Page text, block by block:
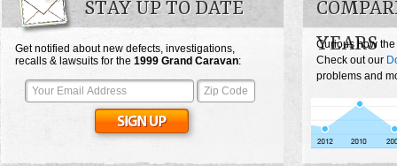
STAY UP TO DATE
Get notified about new defects, investigations,
recalls & lawsuits for the 1999 Grand Caravan:
YEARS
Curious how
Check out our
problems and